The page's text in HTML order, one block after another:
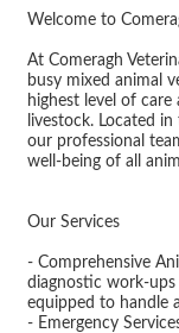
Welcome to
At Comeragh
busy mixed animal
highest level of care
livestock. Located
our professional
well-being of all
Our Services
- Comprehensive
diagnostic work-
equipped to handle
- Emergency